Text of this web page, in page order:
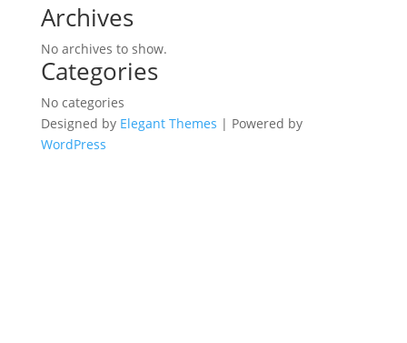
Archives
No archives to show.
Categories
No categories
Designed by Elegant Themes | Powered by
WordPress